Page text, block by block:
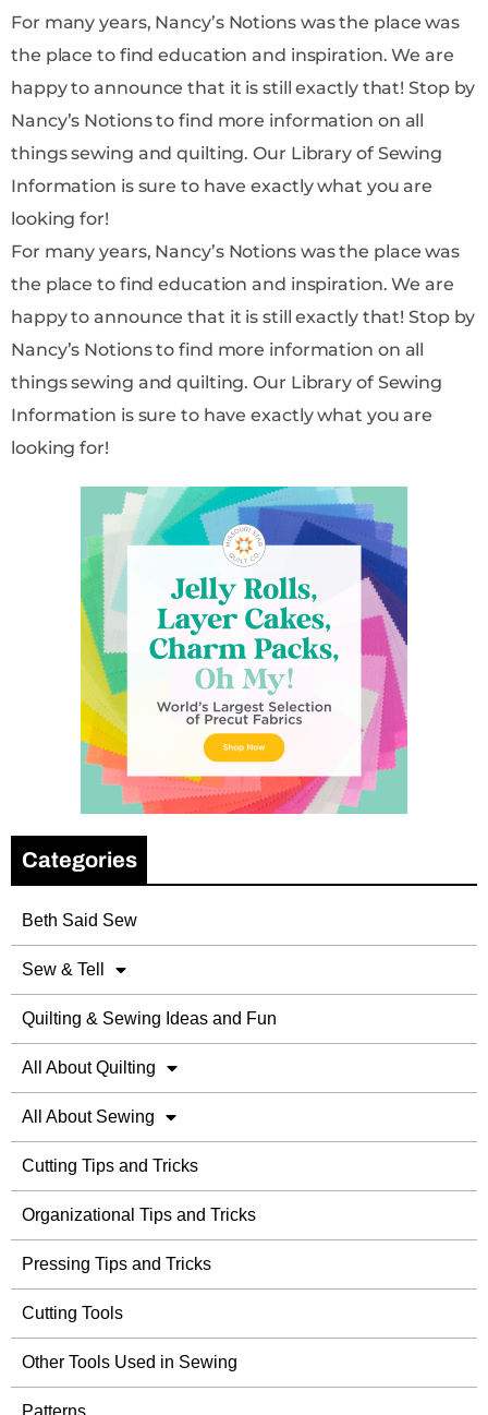
For many years, Nancy’s Notions was the place was
the place to find education and inspiration. We are
happy to announce that it is still exactly that! Stop by
Nancy’s Notions to find more information on all
things sewing and quilting. Our Library of Sewing
Information is sure to have exactly what you are
looking for!
For many years, Nancy’s Notions was the place was
the place to find education and inspiration. We are
happy to announce that it is still exactly that! Stop by
Nancy’s Notions to find more information on all
things sewing and quilting. Our Library of Sewing
Information is sure to have exactly what you are
looking for!
Categories
Beth Said Sew
Sew & Tell
Quilting & Sewing Ideas and Fun
All About Quilting
All About Sewing
Cutting Tips and Tricks
Organizational Tips and Tricks
Pressing Tips and Tricks
Cutting Tools
Other Tools Used in Sewing
Patterns